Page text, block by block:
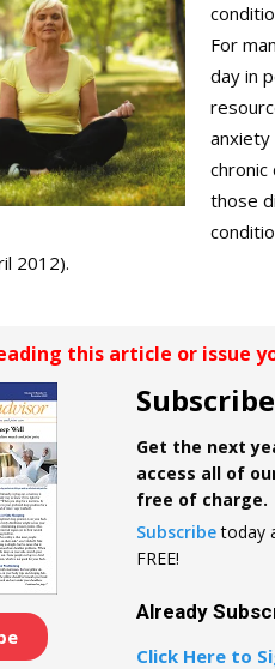
For
day in
anxiety
chronic
those
2012).
this article or issue
Get the next
access all of
free of charge.
Subscribetoday
FREE!
Already
Click Here to